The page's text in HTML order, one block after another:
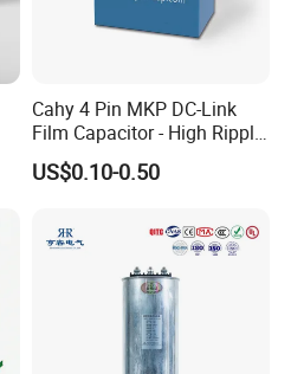
Cahy 4 Pin MKP DC-Link
Film Capacitor - High Ripple
Current, Low ESR, Long Life
for Solar Inverter, EV
Capacitor Replacement
US$0.10-0.50